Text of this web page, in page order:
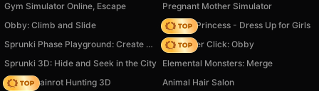
Gym Simulator Online, Escape
Pregnant Mother Simulator
Obby: Climb and Slide
Fashion Princess - Dress Up for Girls
Sprunki Phase Playground: Create Sprunki and Music
Speed per Click: Obby
Sprunki 3D: Hide and Seek in the City Elemental Monsters: Merge
Italian Brainrot Hunting 3D
Animal Hair Salon